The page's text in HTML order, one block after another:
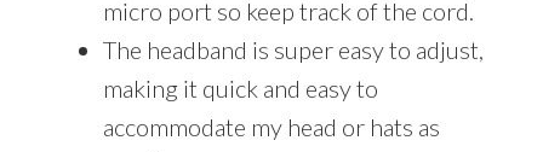
micro port so keep track of the cord.
The headband is super easy to adjust,
making it quick and easy to
accommodate my head or hats as